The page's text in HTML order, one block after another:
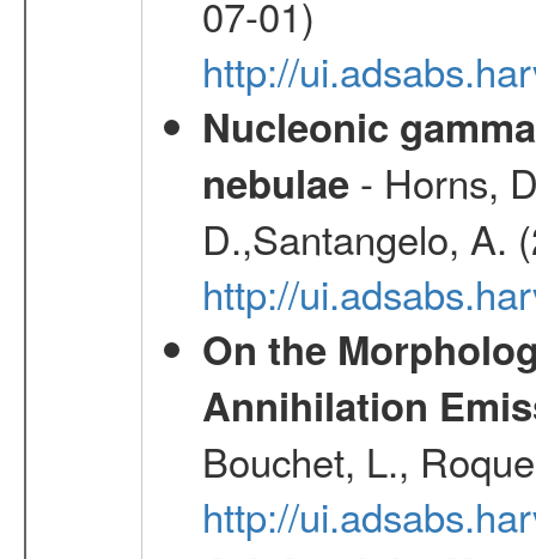
07-01)
http://
Nucleonic
nebulae- Horns,
D.,Santangelo, A.
http://
On the
Annihilation
Bouchet, L.,
http://